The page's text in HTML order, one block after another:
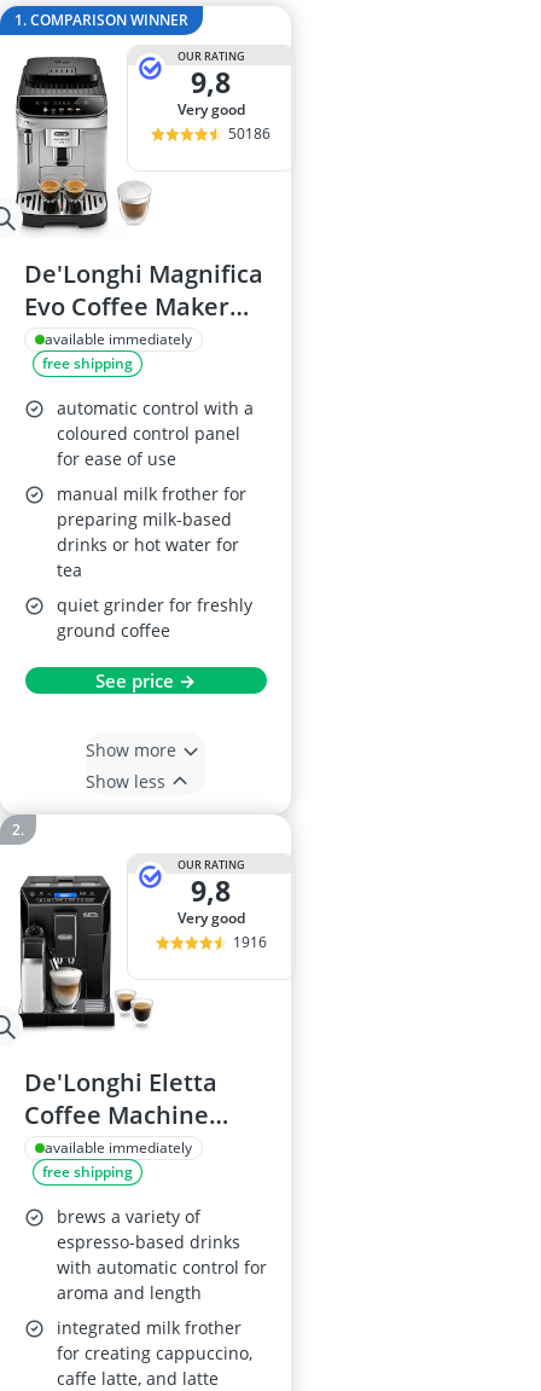
1. COMPARISON WINNER
OUR RATING
9,8
very good
50186
De'Longhi Magnifica
Evo Coffee Maker
ECAM292.33.SB
available immediately
free shipping
automatic control with a
coloured control panel
for ease of use
manual milk frother for
preparing milk-based
drinks or hot water for
tea
quiet grinder for freshly
ground coffee
See price →
Show more
Show less
OUR RATING
9,8
very good
1916
De'Longhi Eletta
Coffee Machine
ECAM 44.660.B
available immediately
free shipping
brews a variety of
espresso-based drinks
with automatic control for
aroma and length
integrated milk frother
for creating cappuccino,
caffe latte, and latte